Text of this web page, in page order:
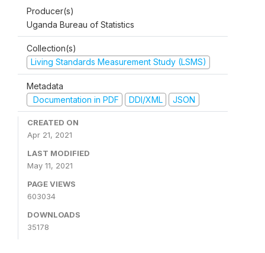
Producer(s)
Uganda Bureau of Statistics
Collection(s)
Living Standards Measurement Study (LSMS)
Metadata
Documentation in PDF
DDI/XML JSON
CREATED ON
Apr 21, 2021
LAST MODIFIED
May 11, 2021
PAGE VIEWS
603034
DOWNLOADS
35178